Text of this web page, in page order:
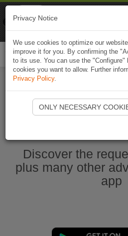
Start
Discover the
plus many other
app
Privacy Notice
We use cookies to optimize our
improve it for you. By confirming the
to its use. You can use the "Configure"
cookies you want to allow. Further
Privacy Policy.
ONLY NECESSARY
Naviki